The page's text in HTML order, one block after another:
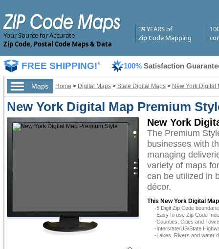
Your Source for Accurate
Zip Code, Postal Code Maps & Data
39 YEARS of
Zip Code Mapping
FREE SHIPPING!* 100% Satisfaction
Maps Home > Digital Maps> State Digital Maps> New York Digital
New York Digital Map Premium
New York
The Premium
businesses with
managing
variety of maps
can be utilized in
décor.
This New York Digital
-5 Digit Zip Code
-Easy to use Zip Code
-Counties, Cities and
-Interstate/US/State
-Lakes, Rivers and water